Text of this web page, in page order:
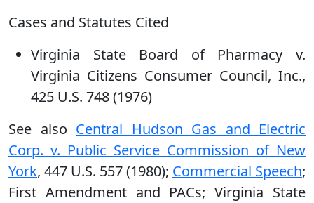
Cases and Statutes Cited
Virginia State Board of Pharmacy v.
Virginia Citizens Consumer Council, Inc.,
425 U.S. 748 (1976)
See also Central Hudson Gas and Electric
Corp. v. Public Service Commission of New
York, 447 U.S. 557 (1980); Commercial Speech;
First Amendment and PACs; Virginia State